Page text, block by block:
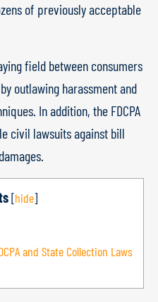
of previously acceptable
field between consumers
outlawing harassment and
In addition, the FDCPA
civil lawsuits against bill
[hide]
and State Collection Laws